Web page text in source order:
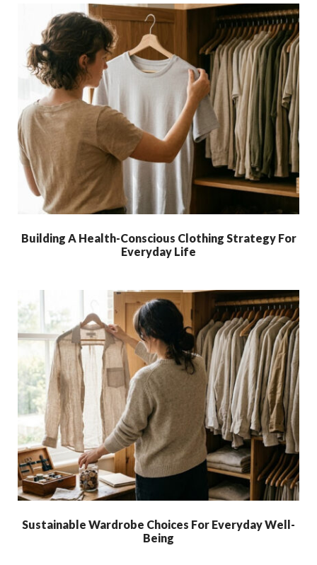
Building A Health-Conscious Clothing Strategy For
Everyday Life
Sustainable Wardrobe Choices For Everyday Well-
Being